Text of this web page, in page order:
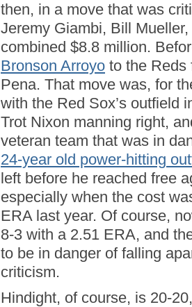
then, in a move that was
Jeremy Giambi, Bill
combined $8.8 million.
Bronson Arroyo to the Reds
Pena. That move was, for
with the Red Sox’s outfield
Trot Nixon manning right,
veteran team that was in
24-year old power-hitting
left before he reached free
especially when the cost
ERA last year. Of course,
8-3 with a 2.51 ERA, and
to be in danger of falling
criticism.
Hindight, of course, is 20-